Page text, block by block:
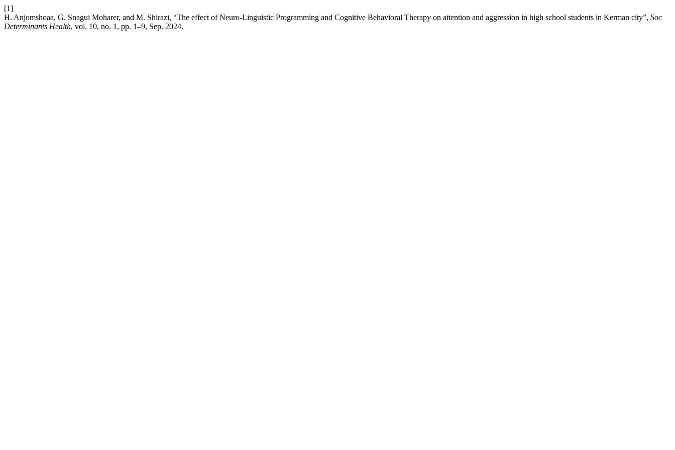
[1]
H. Anjomshoaa, G. Snagui Moharer, and M. Shirazi, “The effect of Neuro-Linguistic Programming and Cognitive Behavioral Therapy on attention and aggression in high school students in Kerman city”, Soc
Determinants Health, vol. 10, no. 1, pp. 1–9, Sep. 2024.